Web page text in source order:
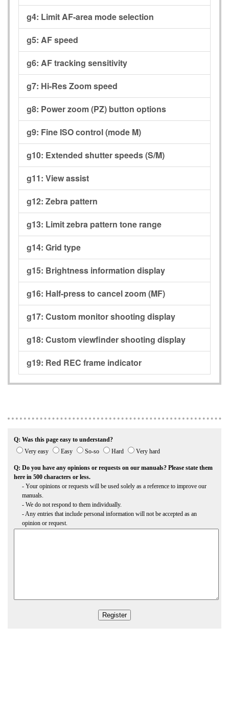
g4: Limit AF-area mode selection
g5: AF speed
g6: AF tracking sensitivity
g7: Hi-Res Zoom speed
g8: Power zoom (PZ) button options
g9: Fine ISO control (mode M)
g10: Extended shutter speeds (S/M)
g11: View assist
g12: Zebra pattern
g13: Limit zebra pattern tone range
g14: Grid type
g15: Brightness information display
g16: Half-press to cancel zoom (MF)
g17: Custom monitor shooting display
g18: Custom viewfinder shooting display
g19: Red REC frame indicator